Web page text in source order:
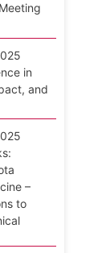
in
and
–
to